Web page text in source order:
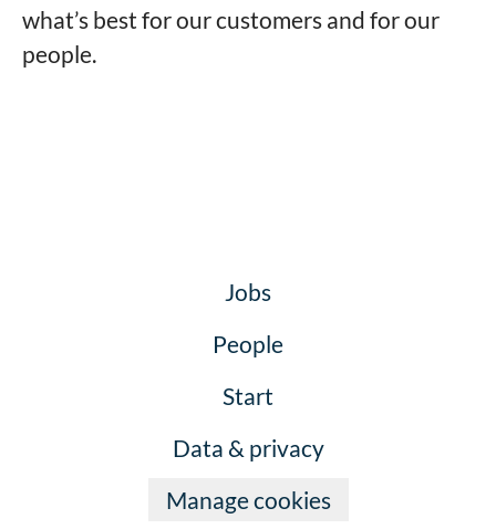
what’s best for our customers and for our
people.
Jobs
People
Start
Data & privacy
Manage cookies